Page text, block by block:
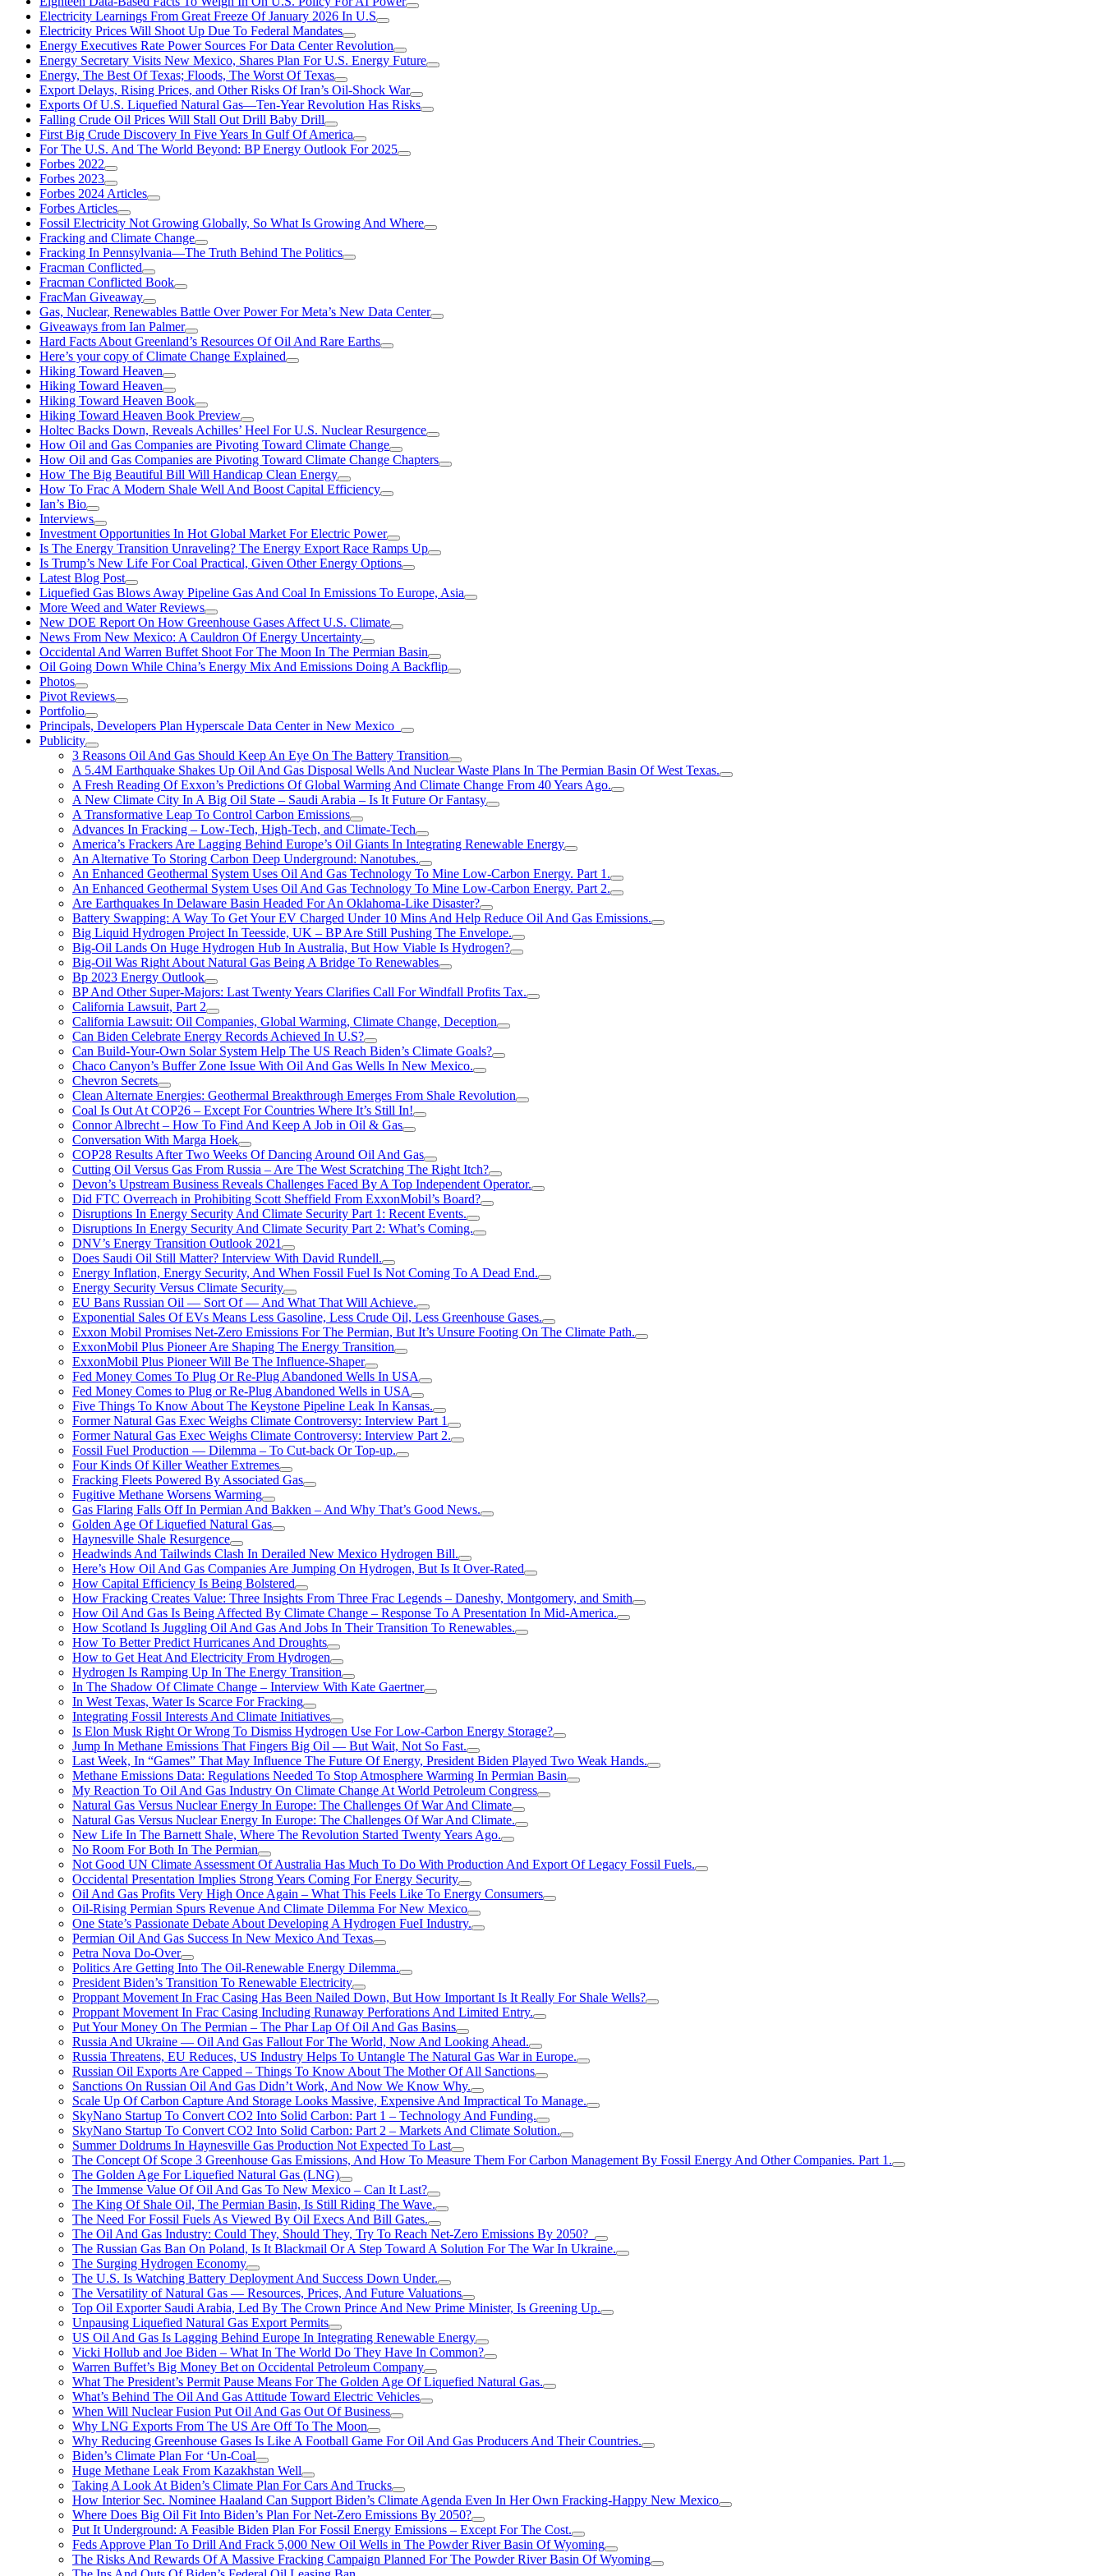
Electricity Learnings From Great Freeze Of January 2026 In U.S
Electricity Prices Will Shoot Up Due To Federal Mandates
Energy Executives Rate Power Sources For Data Center Revolution
Energy Secretary Visits New Mexico, Shares Plan For U.S. Energy Future
Energy, The Best Of Texas; Floods, The Worst Of Texas
Export Delays, Rising Prices, and Other Risks Of Iran’s Oil-Shock War
Exports Of U.S. Liquefied Natural Gas—Ten-Year Revolution Has Risks
Falling Crude Oil Prices Will Stall Out Drill Baby Drill
First Big Crude Discovery In Five Years In Gulf Of America
For The U.S. And The World Beyond: BP Energy Outlook For 2025
Forbes 2022
Forbes 2023
Forbes 2024 Articles
Forbes Articles
Fossil Electricity Not Growing Globally, So What Is Growing And Where
Fracking and Climate Change
Fracking In Pennsylvania—The Truth Behind The Politics
Fracman Conflicted
Fracman Conflicted Book
FracMan Giveaway
Gas, Nuclear, Renewables Battle Over Power For Meta’s New Data Center
Giveaways from Ian Palmer
Hard Facts About Greenland’s Resources Of Oil And Rare Earths
Here’s your copy of Climate Change Explained
Hiking Toward Heaven
Hiking Toward Heaven
Hiking Toward Heaven Book
Hiking Toward Heaven Book Preview
Holtec Backs Down, Reveals Achilles’ Heel For U.S. Nuclear Resurgence
How Oil and Gas Companies are Pivoting Toward Climate Change
How Oil and Gas Companies are Pivoting Toward Climate Change Chapters
How The Big Beautiful Bill Will Handicap Clean Energy
How To Frac A Modern Shale Well And Boost Capital Efficiency
Ian’s Bio
Interviews
Investment Opportunities In Hot Global Market For Electric Power
Is The Energy Transition Unraveling? The Energy Export Race Ramps Up
Is Trump’s New Life For Coal Practical, Given Other Energy Options
Latest Blog Post
Liquefied Gas Blows Away Pipeline Gas And Coal In Emissions To Europe, Asia
More Weed and Water Reviews
New DOE Report On How Greenhouse Gases Affect U.S. Climate
News From New Mexico: A Cauldron Of Energy Uncertainty
Occidental And Warren Buffet Shoot For The Moon In The Permian Basin
Oil Going Down While China’s Energy Mix And Emissions Doing A Backflip
Photos
Pivot Reviews
Portfolio
Principals, Developers Plan Hyperscale Data Center in New Mexico
Publicity
3 Reasons Oil And Gas Should Keep An Eye On The Battery Transition
A 5.4M Earthquake Shakes Up Oil And Gas Disposal Wells And Nuclear Waste Plans In The Permian Basin Of West Texas.
A Fresh Reading Of Exxon’s Predictions Of Global Warming And Climate Change From 40 Years Ago.
A New Climate City In A Big Oil State – Saudi Arabia – Is It Future Or Fantasy
A Transformative Leap To Control Carbon Emissions
Advances In Fracking – Low-Tech, High-Tech, and Climate-Tech
America’s Frackers Are Lagging Behind Europe’s Oil Giants In Integrating Renewable Energy
An Alternative To Storing Carbon Deep Underground: Nanotubes.
An Enhanced Geothermal System Uses Oil And Gas Technology To Mine Low-Carbon Energy. Part 1.
An Enhanced Geothermal System Uses Oil And Gas Technology To Mine Low-Carbon Energy. Part 2.
Are Earthquakes In Delaware Basin Headed For An Oklahoma-Like Disaster?
Battery Swapping: A Way To Get Your EV Charged Under 10 Mins And Help Reduce Oil And Gas Emissions.
Big Liquid Hydrogen Project In Teesside, UK – BP Are Still Pushing The Envelope.
Big-Oil Lands On Huge Hydrogen Hub In Australia, But How Viable Is Hydrogen?
Big-Oil Was Right About Natural Gas Being A Bridge To Renewables
Bp 2023 Energy Outlook
BP And Other Super-Majors: Last Twenty Years Clarifies Call For Windfall Profits Tax.
California Lawsuit, Part 2
California Lawsuit: Oil Companies, Global Warming, Climate Change, Deception
Can Biden Celebrate Energy Records Achieved In U.S?
Can Build-Your-Own Solar System Help The US Reach Biden’s Climate Goals?
Chaco Canyon’s Buffer Zone Issue With Oil And Gas Wells In New Mexico.
Chevron Secrets
Clean Alternate Energies: Geothermal Breakthrough Emerges From Shale Revolution
Coal Is Out At COP26 – Except For Countries Where It’s Still In!
Connor Albrecht – How To Find And Keep A Job in Oil & Gas
Conversation With Marga Hoek
COP28 Results After Two Weeks Of Dancing Around Oil And Gas
Cutting Oil Versus Gas From Russia – Are The West Scratching The Right Itch?
Devon’s Upstream Business Reveals Challenges Faced By A Top Independent Operator.
Did FTC Overreach in Prohibiting Scott Sheffield From ExxonMobil’s Board?
Disruptions In Energy Security And Climate Security Part 1: Recent Events.
Disruptions In Energy Security And Climate Security Part 2: What’s Coming.
DNV’s Energy Transition Outlook 2021
Does Saudi Oil Still Matter? Interview With David Rundell.
Energy Inflation, Energy Security, And When Fossil Fuel Is Not Coming To A Dead End.
Energy Security Versus Climate Security
EU Bans Russian Oil — Sort Of — And What That Will Achieve.
Exponential Sales Of EVs Means Less Gasoline, Less Crude Oil, Less Greenhouse Gases.
Exxon Mobil Promises Net-Zero Emissions For The Permian, But It’s Unsure Footing On The Climate Path.
ExxonMobil Plus Pioneer Are Shaping The Energy Transition
ExxonMobil Plus Pioneer Will Be The Influence-Shaper
Fed Money Comes To Plug Or Re-Plug Abandoned Wells In USA
Fed Money Comes to Plug or Re-Plug Abandoned Wells in USA
Five Things To Know About The Keystone Pipeline Leak In Kansas.
Former Natural Gas Exec Weighs Climate Controversy: Interview Part 1
Former Natural Gas Exec Weighs Climate Controversy: Interview Part 2.
Fossil Fuel Production — Dilemma – To Cut-back Or Top-up.
Four Kinds Of Killer Weather Extremes
Fracking Fleets Powered By Associated Gas
Fugitive Methane Worsens Warming
Gas Flaring Falls Off In Permian And Bakken – And Why That’s Good News.
Golden Age Of Liquefied Natural Gas
Haynesville Shale Resurgence
Headwinds And Tailwinds Clash In Derailed New Mexico Hydrogen Bill.
Here’s How Oil And Gas Companies Are Jumping On Hydrogen, But Is It Over-Rated
How Capital Efficiency Is Being Bolstered
How Fracking Creates Value: Three Insights From Three Frac Legends – Daneshy, Montgomery, and Smith
How Oil And Gas Is Being Affected By Climate Change – Response To A Presentation In Mid-America.
How Scotland Is Juggling Oil And Gas And Jobs In Their Transition To Renewables.
How To Better Predict Hurricanes And Droughts
How to Get Heat And Electricity From Hydrogen
Hydrogen Is Ramping Up In The Energy Transition
In The Shadow Of Climate Change – Interview With Kate Gaertner
In West Texas, Water Is Scarce For Fracking
Integrating Fossil Interests And Climate Initiatives
Is Elon Musk Right Or Wrong To Dismiss Hydrogen Use For Low-Carbon Energy Storage?
Jump In Methane Emissions That Fingers Big Oil — But Wait, Not So Fast.
Last Week, In “Games” That May Influence The Future Of Energy, President Biden Played Two Weak Hands.
Methane Emissions Data: Regulations Needed To Stop Atmosphere Warming In Permian Basin
My Reaction To Oil And Gas Industry On Climate Change At World Petroleum Congress
Natural Gas Versus Nuclear Energy In Europe: The Challenges Of War And Climate
Natural Gas Versus Nuclear Energy In Europe: The Challenges Of War And Climate.
New Life In The Barnett Shale, Where The Revolution Started Twenty Years Ago.
No Room For Both In The Permian
Not Good UN Climate Assessment Of Australia Has Much To Do With Production And Export Of Legacy Fossil Fuels.
Occidental Presentation Implies Strong Years Coming For Energy Security
Oil And Gas Profits Very High Once Again – What This Feels Like To Energy Consumers
Oil-Rising Permian Spurs Revenue And Climate Dilemma For New Mexico
One State’s Passionate Debate About Developing A Hydrogen FueI Industry.
Permian Oil And Gas Success In New Mexico And Texas
Petra Nova Do-Over
Politics Are Getting Into The Oil-Renewable Energy Dilemma.
President Biden’s Transition To Renewable Electricity
Proppant Movement In Frac Casing Has Been Nailed Down, But How Important Is It Really For Shale Wells?
Proppant Movement In Frac Casing Including Runaway Perforations And Limited Entry.
Put Your Money On The Permian – The Phar Lap Of Oil And Gas Basins
Russia And Ukraine — Oil And Gas Fallout For The World, Now And Looking Ahead.
Russia Threatens, EU Reduces, US Industry Helps To Untangle The Natural Gas War in Europe.
Russian Oil Exports Are Capped – Things To Know About The Mother Of All Sanctions
Sanctions On Russian Oil And Gas Didn’t Work, And Now We Know Why.
Scale Up Of Carbon Capture And Storage Looks Massive, Expensive And Impractical To Manage.
SkyNano Startup To Convert CO2 Into Solid Carbon: Part 1 – Technology And Funding.
SkyNano Startup To Convert CO2 Into Solid Carbon: Part 2 – Markets And Climate Solution.
Summer Doldrums In Haynesville Gas Production Not Expected To Last
The Concept Of Scope 3 Greenhouse Gas Emissions, And How To Measure Them For Carbon Management By Fossil Energy And Other Companies. Part 1.
The Golden Age For Liquefied Natural Gas (LNG)
The Immense Value Of Oil And Gas To New Mexico – Can It Last?
The King Of Shale Oil, The Permian Basin, Is Still Riding The Wave.
The Need For Fossil Fuels As Viewed By Oil Execs And Bill Gates.
The Oil And Gas Industry: Could They, Should They, Try To Reach Net-Zero Emissions By 2050?
The Russian Gas Ban On Poland, Is It Blackmail Or A Step Toward A Solution For The War In Ukraine.
The Surging Hydrogen Economy
The U.S. Is Watching Battery Deployment And Success Down Under.
The Versatility of Natural Gas — Resources, Prices, And Future Valuations
Top Oil Exporter Saudi Arabia, Led By The Crown Prince And New Prime Minister, Is Greening Up.
Unpausing Liquefied Natural Gas Export Permits
US Oil And Gas Is Lagging Behind Europe In Integrating Renewable Energy
Vicki Hollub and Joe Biden – What In The World Do They Have In Common?
Warren Buffet’s Big Money Bet on Occidental Petroleum Company
What The President’s Permit Pause Means For The Golden Age Of Liquefied Natural Gas.
What’s Behind The Oil And Gas Attitude Toward Electric Vehicles
When Will Nuclear Fusion Put Oil And Gas Out Of Business
Why LNG Exports From The US Are Off To The Moon
Why Reducing Greenhouse Gases Is Like A Football Game For Oil And Gas Producers And Their Countries.
Biden’s Climate Plan For ‘Un-Coal
Huge Methane Leak From Kazakhstan Well
Taking A Look At Biden’s Climate Plan For Cars And Trucks
How Interior Sec. Nominee Haaland Can Support Biden’s Climate Agenda Even In Her Own Fracking-Happy New Mexico
Where Does Big Oil Fit Into Biden’s Plan For Net-Zero Emissions By 2050?
Put It Underground: A Feasible Biden Plan For Fossil Energy Emissions – Except For The Cost.
Feds Approve Plan To Drill And Frack 5,000 New Oil Wells in The Powder River Basin Of Wyoming
The Risks And Rewards Of A Massive Fracking Campaign Planned For The Powder River Basin Of Wyoming